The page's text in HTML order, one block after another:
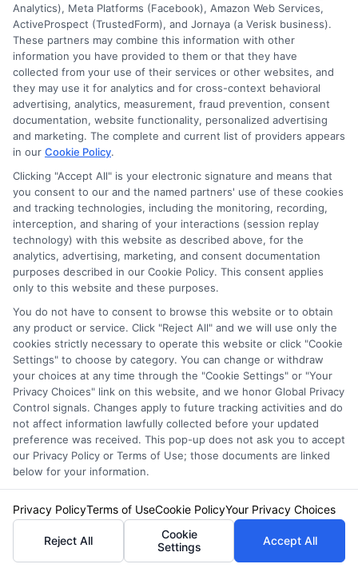
Emily Roberts
Emily Roberts is a consumer-focused writer for NewAutoInsurance.com,
where she helps vehicle owners understand their coverage options and
find potential savings. She specializes in breaking down complex
insurance topics,like liability limits, deductibles, and specialized policies
for RVs or motorcycles,into clear, practical guidance. Her work is
grounded in years of experience researching and comparing auto
insurance regulations and market trends across the United States. Emily’s
goal is to empower readers with unbiased, educational content so they
can make informed decisions when shopping for coverage.
Read More
Compare Auto
Insurance Policies
Just answer a few simple questions,
and we'll do the rest.
Please enter a valid zipcode.
GO
Analytics), Meta Platforms (Facebook), Amazon Web Services,
ActiveProspect (TrustedForm), and Jornaya (a Verisk business).
These partners may combine this information with other
information you have provided to them or that they have
collected from your use of their services or other websites, and
they may use it for analytics and for cross-context behavioral
advertising, analytics, measurement, fraud prevention, consent
documentation, website functionality, personalized advertising
and marketing. The complete and current list of providers appears
in our Cookie Policy.
Clicking "Accept All" is your electronic signature and means that
you consent to our and the named partners' use of these cookies
and tracking technologies, including the monitoring, recording,
interception, and sharing of your interactions (session replay
technology) with this website as described above, for the
analytics, advertising, marketing, and consent documentation
purposes described in our Cookie Policy. This consent applies
only to this website and these purposes.
You do not have to consent to browse this website or to obtain
any product or service. Click "Reject All" and we will use only the
cookies strictly necessary to operate this website or click "Cookie
Settings" to choose by category. You can change or withdraw
your choices at any time through the "Cookie Settings" or "Your
Privacy Choices" link on this website, and we honor Global Privacy
Control signals. Changes apply to future tracking activities and do
not affect information lawfully collected before your updated
preference was received. This pop-up does not ask you to accept
our Privacy Policy or Terms of Use; those documents are linked
below for your information.
Privacy PolicyTerms of UseCookie PolicyYour Privacy Choices
Reject All
Cookie
Settings
Accept All